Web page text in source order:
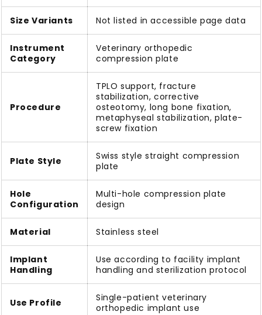
Size Variants Not listed in accessible page data
Instrument
Category
Veterinary orthopedic
compression plate
Procedure
TPLO support, fracture
stabilization, corrective
osteotomy, long bone fixation,
metaphyseal stabilization, plate-
screw fixation
Plate Style
Swiss style straight compression
plate
Hole
Configuration
Multi-hole compression plate
design
Material Stainless steel
Implant
Handling
Use according to facility implant
handling and sterilization protocol
Use Profile
Single-patient veterinary
orthopedic implant use